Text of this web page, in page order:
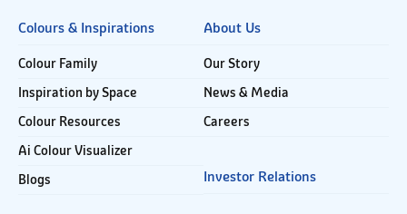
Colours & Inspirations
Colour Family
Inspiration by Space
Colour Resources
Ai Colour Visualizer
Blogs
About Us
Our Story
News & Media
Careers
Investor Relations